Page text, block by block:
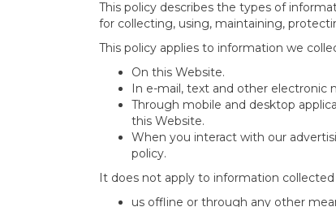
This policy describes the types of
for collecting, using, maintaining,
This policy applies to information we
On this Website.
In e-mail, text and other electronic
Through mobile and desktop
this Website.
When you interact with our
policy.
It does not apply to information collected
us offline or through any other